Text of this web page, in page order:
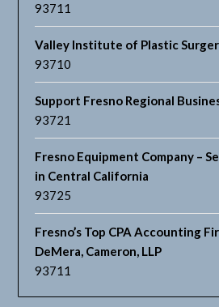
93711
Valley Institute of Plastic
93710
Support Fresno Regional
93721
Fresno Equipment Company –
in Central California
93725
Fresno’s Top CPA Accounting
DeMera, Cameron, LLP
93711